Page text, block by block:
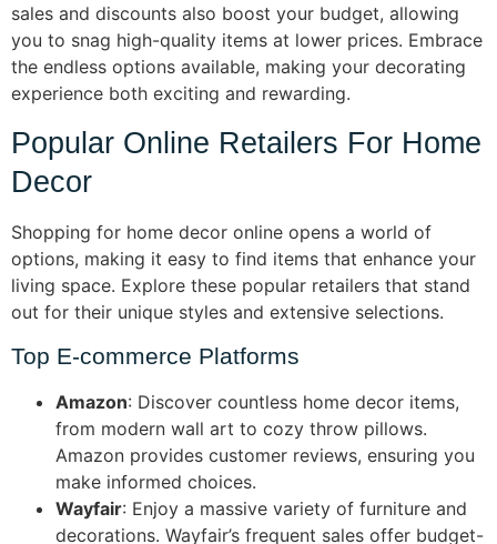
sales and discounts also boost your budget, allowing
you to snag high-quality items at lower prices. Embrace
the endless options available, making your decorating
experience both exciting and rewarding.
Popular Online Retailers For Home
Decor
Shopping for home decor online opens a world of
options, making it easy to find items that enhance your
living space. Explore these popular retailers that stand
out for their unique styles and extensive selections.
Top E-commerce Platforms
Amazon: Discover countless home decor items,
from modern wall art to cozy throw pillows.
Amazon provides customer reviews, ensuring you
make informed choices.
Wayfair: Enjoy a massive variety of furniture and
decorations. Wayfair’s frequent sales offer budget-